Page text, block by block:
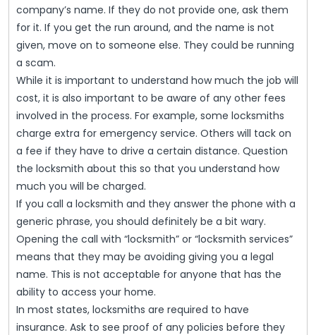
company’s name. If they do not provide one, ask them
for it. If you get the run around, and the name is not
given, move on to someone else. They could be running
a scam.
While it is important to understand how much the job will
cost, it is also important to be aware of any other fees
involved in the process. For example, some locksmiths
charge extra for emergency service. Others will tack on
a fee if they have to drive a certain distance. Question
the locksmith about this so that you understand how
much you will be charged.
If you call a locksmith and they answer the phone with a
generic phrase, you should definitely be a bit wary.
Opening the call with “locksmith” or “locksmith services”
means that they may be avoiding giving you a legal
name. This is not acceptable for anyone that has the
ability to access your home.
In most states, locksmiths are required to have
insurance. Ask to see proof of any policies before they